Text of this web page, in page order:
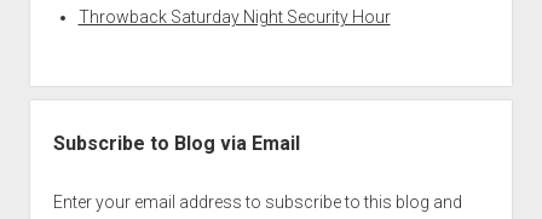
Throwback Saturday Night Security Hour
Subscribe to Blog via Email
Enter your email address to subscribe to this blog and